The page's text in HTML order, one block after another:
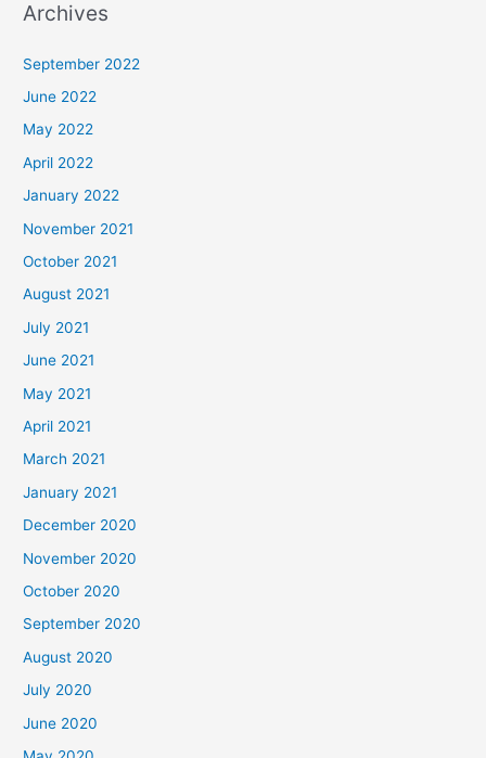
Archives
September 2022
June 2022
May 2022
April 2022
January 2022
November 2021
October 2021
August 2021
July 2021
June 2021
May 2021
April 2021
March 2021
January 2021
December 2020
November 2020
October 2020
September 2020
August 2020
July 2020
June 2020